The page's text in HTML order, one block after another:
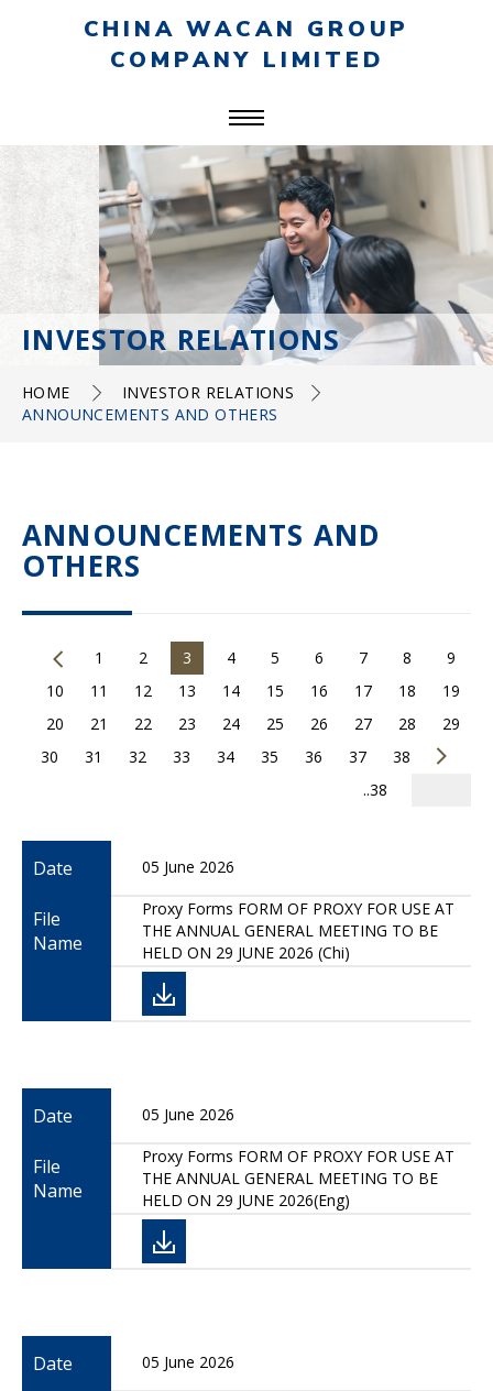
CHINA WACAN GROUP
COMPANY LIMITED
INVESTOR RELATIONS
HOME
INVESTOR RELATIONS
ANNOUNCEMENTS AND OTHERS
ANNOUNCEMENTS AND
OTHERS
1 2 3 4 5 6 7 8
9
10
11 12 13 14 15 16 17 18
19
20
21 22 23 24 25 26 27 28
29
30
31 32 33 34 35 36 37
38
..38
Date 05 June 2026
File
Name
Proxy Forms FORM OF PROXY FOR USE AT
THE ANNUAL GENERAL MEETING TO BE
HELD ON 29 JUNE 2026 (Chi)
Date 05 June 2026
File
Name
Proxy Forms FORM OF PROXY FOR USE AT
THE ANNUAL GENERAL MEETING TO BE
HELD ON 29 JUNE 2026(Eng)
Date 05 June 2026